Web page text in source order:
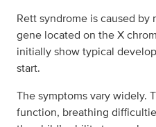
Rett syndrome is caused by
gene located on the X
initially show typical
start.
The symptoms vary widely.
function, breathing